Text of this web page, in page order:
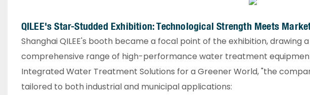
QILEE's Star-Studded Exhibition: Technological Strength Meets
Shanghai QILEE's booth became a focal point of the exhibition, drawing
comprehensive range of high-performance water treatment
Integrated Water Treatment Solutions for a Greener World, "the
tailored to both industrial and municipal applications:​